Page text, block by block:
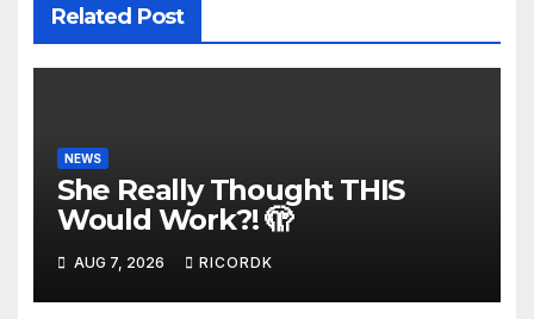
Related Post
NEWS
She Really Thought THIS
Would Work?! 🫣
AUG 7, 2026 RICORDK